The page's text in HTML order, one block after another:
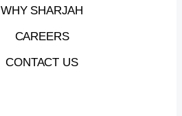
WHY SHARJAH
CAREERS
CONTACT US